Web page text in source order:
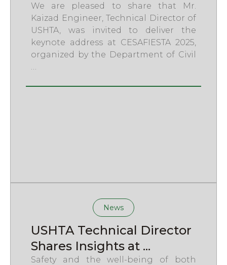
We are pleased to share that Mr.
Kaizad Engineer, Technical Director of
USHTA, was invited to deliver the
keynote address at CESAFIESTA 2025,
organized by the Department of Civil
…
News
USHTA Technical Director
Shares Insights at ...
Safety and the well-being of both